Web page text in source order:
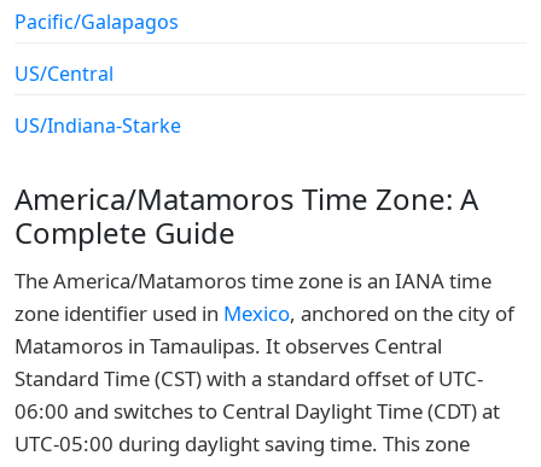
Pacific/Galapagos
US/Central
US/Indiana-Starke
America/Matamoros Time Zone: A
Complete Guide
The America/Matamoros time zone is an IANA time
zone identifier used in Mexico, anchored on the city of
Matamoros in Tamaulipas. It observes Central
Standard Time (CST) with a standard offset of UTC-
06:00 and switches to Central Daylight Time (CDT) at
UTC-05:00 during daylight saving time. This zone